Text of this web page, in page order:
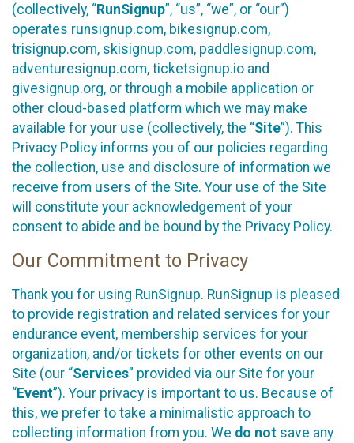
(collectively, “RunSignup”, “us”, “we”, or “our”)
operates runsignup.com, bikesignup.com,
trisignup.com, skisignup.com, paddlesignup.com,
adventuresignup.com, ticketsignup.io and
givesignup.org, or through a mobile application or
other cloud-based platform which we may make
available for your use (collectively, the “Site”). This
Privacy Policy informs you of our policies regarding
the collection, use and disclosure of information we
receive from users of the Site. Your use of the Site
will constitute your acknowledgement of your
consent to abide and be bound by the Privacy Policy.
Our Commitment to Privacy
Thank you for using RunSignup. RunSignup is pleased
to provide registration and related services for your
endurance event, membership services for your
organization, and/or tickets for other events on our
Site (our “Services” provided via our Site for your
“Event”). Your privacy is important to us. Because of
this, we prefer to take a minimalistic approach to
collecting information from you. We do not save any